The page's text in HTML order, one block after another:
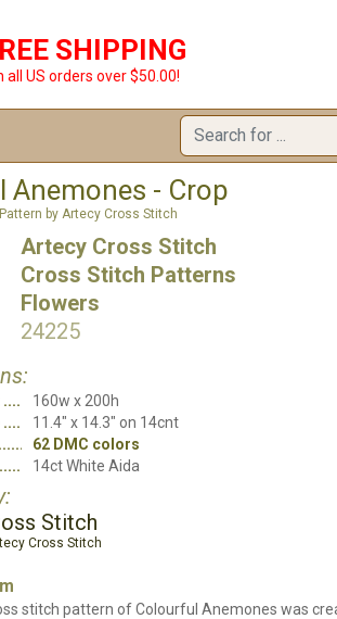
SHIPPING
all US orders over $50.00!
Anemones - Crop
by Artecy Cross Stitch
Artecy Cross Stitch
Cross Stitch Patterns
Flowers
24225
160w x 200h
11.4" x 14.3" on 14cnt
62 DMC colors
14ct White Aida
Stitch
Cross Stitch
stitch pattern of Colourful Anemones was